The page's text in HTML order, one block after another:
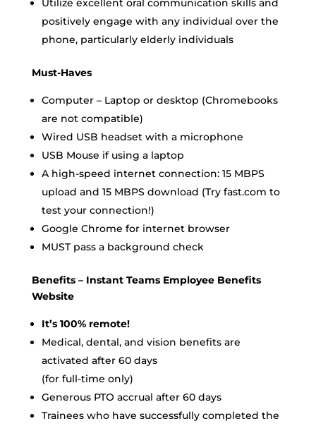
Utilize excellent oral communication skills and
positively engage with any individual over the
phone, particularly elderly individuals
Must-Haves
Computer – Laptop or desktop (Chromebooks
are not compatible)
Wired USB headset with a microphone
USB Mouse if using a laptop
A high-speed internet connection: 15 MBPS
upload and 15 MBPS download (Try fast.com to
test your connection!)
Google Chrome for internet browser
MUST pass a background check
Benefits – Instant Teams Employee Benefits
Website
It’s 100% remote!
Medical, dental, and vision benefits are
activated after 60 days
(for full-time only)
Generous PTO accrual after 60 days
Trainees who have successfully completed the